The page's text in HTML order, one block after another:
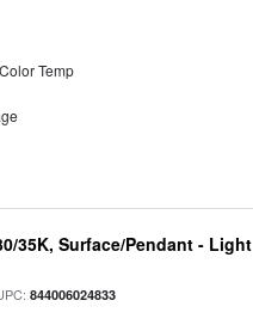
Temp
35K, Surface/Pendant - Light
844006024833